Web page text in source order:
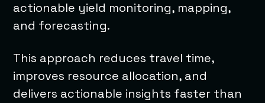
actionable yield monitoring, mapping,
and forecasting.
This approach reduces travel time,
improves resource allocation, and
delivers actionable insights faster than